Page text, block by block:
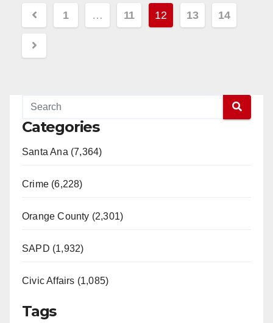
Posts
pagination
1 … 11 12 13 14
Categories
Santa Ana (7,364)
Crime (6,228)
Orange County (2,301)
SAPD (1,932)
Civic Affairs (1,085)
Tags